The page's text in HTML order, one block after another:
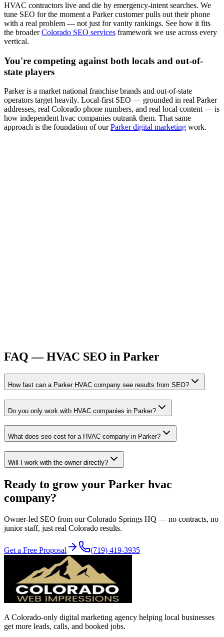
HVAC contractors live and die by emergency-intent searches. We
tune SEO for the moment a Parkercustomer pulls out their phone
with a real problem — not just for vanity rankings. See how it fits
the broader Colorado SEO services framework we use across every
vertical.
You're competing against both locals and out-of-
state players
Parkeris a market national franchise brands and out-of-state
operators target heavily. Local-first SEO — grounded in real Parker
addresses, real Colorado phone numbers, and real local content — is
how independent hvac companies outrank them. That same
approach is the foundation of our Parker digital marketing work.
FAQ —HVAC SEO in Parker
How fast can a Parker HVAC company see results from SEO?
Do you only work with HVAC companies in Parker?
What does seo cost for a HVAC company in Parker?
Will I work with the owner directly?
Ready to grow your Parker hvac
company?
Owner-led SEO from our Colorado Springs HQ — no contracts, no
junior staff, just real Colorado results.
Get a Free Proposal (719) 419-3935
A Colorado-only digital marketing agency helping local businesses
get more leads, calls, and booked jobs.